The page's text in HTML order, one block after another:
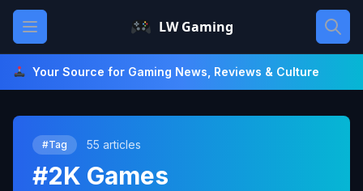
Skip
content
Open main menu LW Gaming
Your Source for Gaming News, Reviews & Culture
#Tag 55 articles
#2K Games